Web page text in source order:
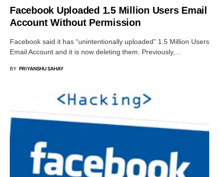
Facebook Uploaded 1.5 Million Users Email
Account Without Permission
Facebook said it has “unintentionally uploaded” 1.5 Million Users
Email Account and it is now deleting them. Previously,…
BY PRIYANSHU SAHAY